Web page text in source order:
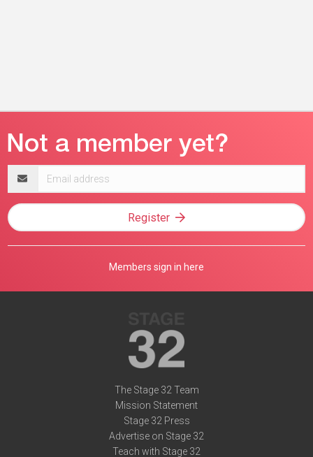
address
Register
Members sign in here
The Stage 32 Team
Mission Statement
Stage 32 Press
Advertise on Stage 32
Teach with Stage 32